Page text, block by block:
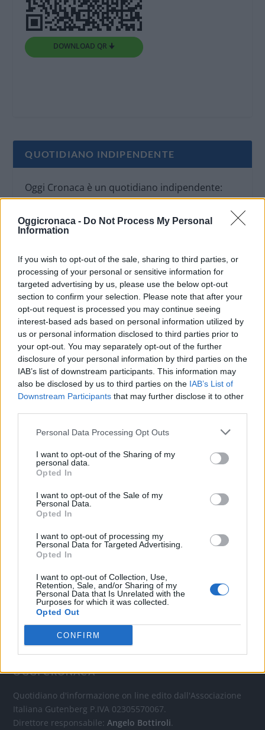
Oggicronaca - Do Not Process My Personal
Information
If you wish to opt-out of the sale, sharing to third parties, or
processing of your personal or sensitive information for
targeted advertising by us, please use the below opt-out
section to confirm your selection. Please note that after your
opt-out request is processed you may continue seeing
interest-based ads based on personal information utilized by
us or personal information disclosed to third parties prior to
your opt-out. You may separately opt-out of the further
disclosure of your personal information by third parties on the
IAB’s list of downstream participants. This information may
also be disclosed by us to third parties on the IAB’s List of
Downstream Participants that may further disclose it to other
Personal Data Processing Opt Outs
I want to opt-out of the Sharing of my
personal data.
Opted In
I want to opt-out of the Sale of my
Personal Data.
Opted In
I want to opt-out of processing my
Personal Data for Targeted Advertising.
Opted In
I want to opt-out of Collection, Use,
Retention, Sale, and/or Sharing of my
Personal Data that Is Unrelated with the
Purposes for which it was collected.
Opted Out
CONFIRM
DOWNLOAD QR 🠋
QUOTIDIANO INDIPENDENTE
Oggi Cronaca è un quotidiano indipendente:
non riceve alcun finanziamento pubblico nè da
parte di partiti politici.
Facebook
Twitter
CONTATTACI
Mail:redazione@oggicronaca.it
Tel. 339.4501161 ANCHE SU WHATSAPP
OGGI CRONACA
Quotidiano d'informazione on line edito dall'Associazione
Italiana Gutenberg P.IVA 02305570067.
Direttore responsabile:Angelo Bottiroli.